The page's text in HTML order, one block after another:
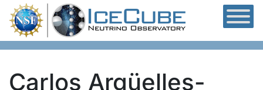
Skip to content
Carlos Argüelles-